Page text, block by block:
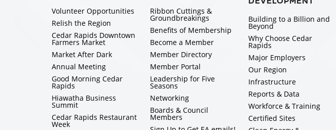
Volunteer Opportunities
Relish the Region
Cedar Rapids Downtown
Farmers Market
Market After Dark
Annual Meeting
Good Morning Cedar
Rapids
Hiawatha Business
Summit
Cedar Rapids Restaurant
Week
Ribbon Cuttings &
Groundbreakings
Benefits of Membership
Become a Member
Member Directory
Member Portal
Leadership for Five
Seasons
Networking
Boards & Council
Members
Building to a Billion and
Beyond
Why Choose Cedar
Rapids
Major Employers
Our Region
Infrastructure
Reports & Data
Workforce & Training
Certified Sites